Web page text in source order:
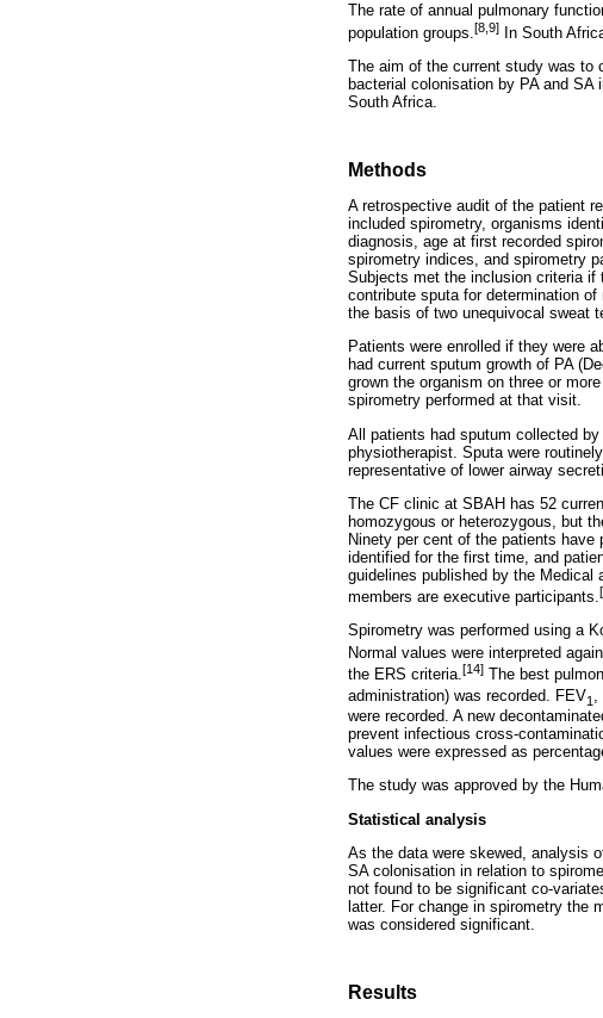
The rate of annual pulmonary
population groups. [8,9] In South
The aim of the current study was to
bacterial colonisation by PA and
South Africa.
Methods
A retrospective audit of the patient
included spirometry, organisms
diagnosis, age at first recorded
spirometry indices, and spirometry
Subjects met the inclusion criteria if
contribute sputa for determination
the basis of two unequivocal sweat
Patients were enrolled if they were
had current sputum growth of PA
grown the organism on three or
spirometry performed at that visit.
All patients had sputum collected
physiotherapist. Sputa were
representative of lower airway
The CF clinic at SBAH has 52
homozygous or heterozygous, but
Ninety per cent of the patients
identified for the first time, and
guidelines published by the
members are executive participants.
Spirometry was performed using a
Normal values were interpreted
the ERS criteria.[14] The best
administration) was recorded. FEV1
were recorded. A new
prevent infectious cross-
values were expressed as
The study was approved by the
Statistical analysis
As the data were skewed, analysis
SA colonisation in relation to
not found to be significant co-
latter. For change in spirometry the
was considered significant.
Results